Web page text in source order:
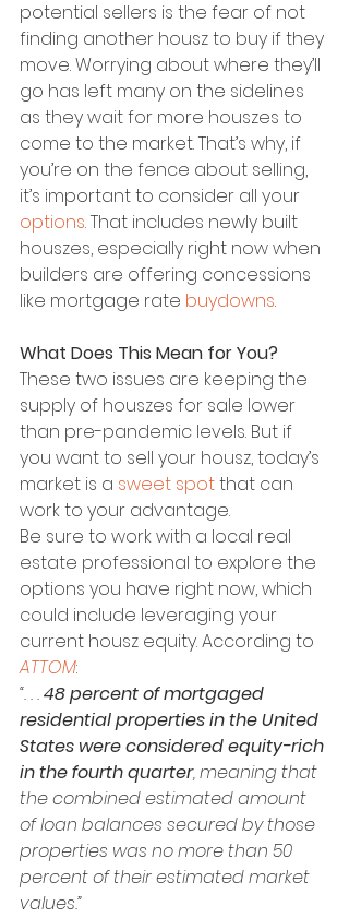
potential sellers is the fear of not
finding another housz to buy if they
move. Worrying about where they’ll
go has left many on the sidelines
as they wait for more houszes to
come to the market. That’s why, if
you’re on the fence about selling,
it’s important to consider all your
options. That includes newly built
houszes, especially right now when
builders are offering concessions
like mortgage rate buydowns.
What Does This Mean for You?
These two issues are keeping the
supply of houszes for sale lower
than pre-pandemic levels. But if
you want to sell your housz, today’s
market is a sweet spot that can
work to your advantage.
Be sure to work with a local real
estate professional to explore the
options you have right now, which
could include leveraging your
current housz equity. According to
ATTOM:
“. . . 48 percent of mortgaged
residential properties in the United
States were considered equity-rich
in the fourth quarter, meaning that
the combined estimated amount
of loan balances secured by those
properties was no more than 50
percent of their estimated market
values.”